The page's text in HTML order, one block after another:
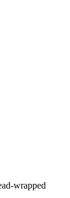
wrapped